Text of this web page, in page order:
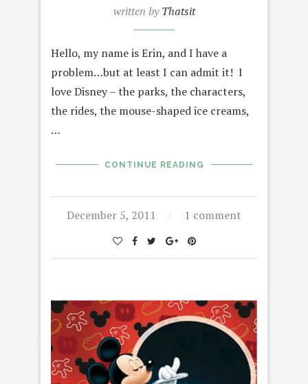
written byThatsit
Hello, my name is Erin, and I have a
problem…but at least I can admit it! I
love Disney – the parks, the characters,
the rides, the mouse-shaped ice creams,
…
CONTINUE READING
December 5, 2011 1 comment